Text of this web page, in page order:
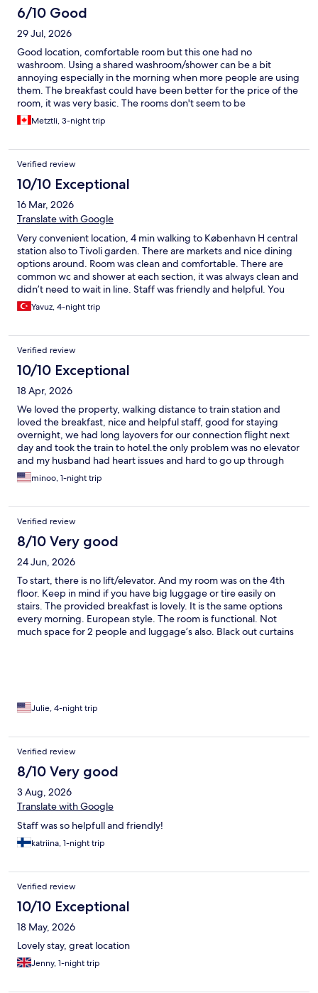
6/10 Good
29 Jul, 2026
Good location, comfortable room but this one had no
washroom. Using a shared washroom/shower can be a bit
annoying especially in the morning when more people are using
them. The breakfast could have been better for the price of the
room, it was very basic. The rooms don't seem to be
soundproofed. Also, no elevator. If you want to leave your
luggage for a few hours, they charge you for that. They charge
Metztli, 3-night trip
Verified review
10/10 Exceptional
16 Mar, 2026
Translate with Google
Very convenient location, 4 min walking to København H central
station also to Tivoli garden. There are markets and nice dining
options around. Room was clean and comfortable. There are
common wc and shower at each section, it was always clean and
didn’t need to wait in line. Staff was friendly and helpful. You
can also leave your luggage in a locked room with a small fee (40
dkk at our visit). We can stay again, thank you.
Yavuz, 4-night trip
Verified review
10/10 Exceptional
18 Apr, 2026
We loved the property, walking distance to train station and
loved the breakfast, nice and helpful staff, good for staying
overnight, we had long layovers for our connection flight next
day and took the train to hotel.the only problem was no elevator
and my husband had heart issues and hard to go up through
stairs but we didn’t ask to change the floor, I am sure we f we
were requested, they were going to change it . Thanks
minoo, 1-night trip
Verified review
8/10 Very good
24 Jun, 2026
To start, there is no lift/elevator. And my room was on the 4th
floor. Keep in mind if you have big luggage or tire easily on
stairs. The provided breakfast is lovely. It is the same options
every morning. European style. The room is functional. Not
much space for 2 people and luggage’s also. Black out curtains
Hosts were kind and helpful. Location is very good, around the
Julie, 4-night trip
Verified review
8/10 Very good
3 Aug, 2026
Translate with Google
Staff was so helpfull and friendly!
katriina, 1-night trip
Verified review
10/10 Exceptional
18 May, 2026
Lovely stay, great location
Jenny, 1-night trip